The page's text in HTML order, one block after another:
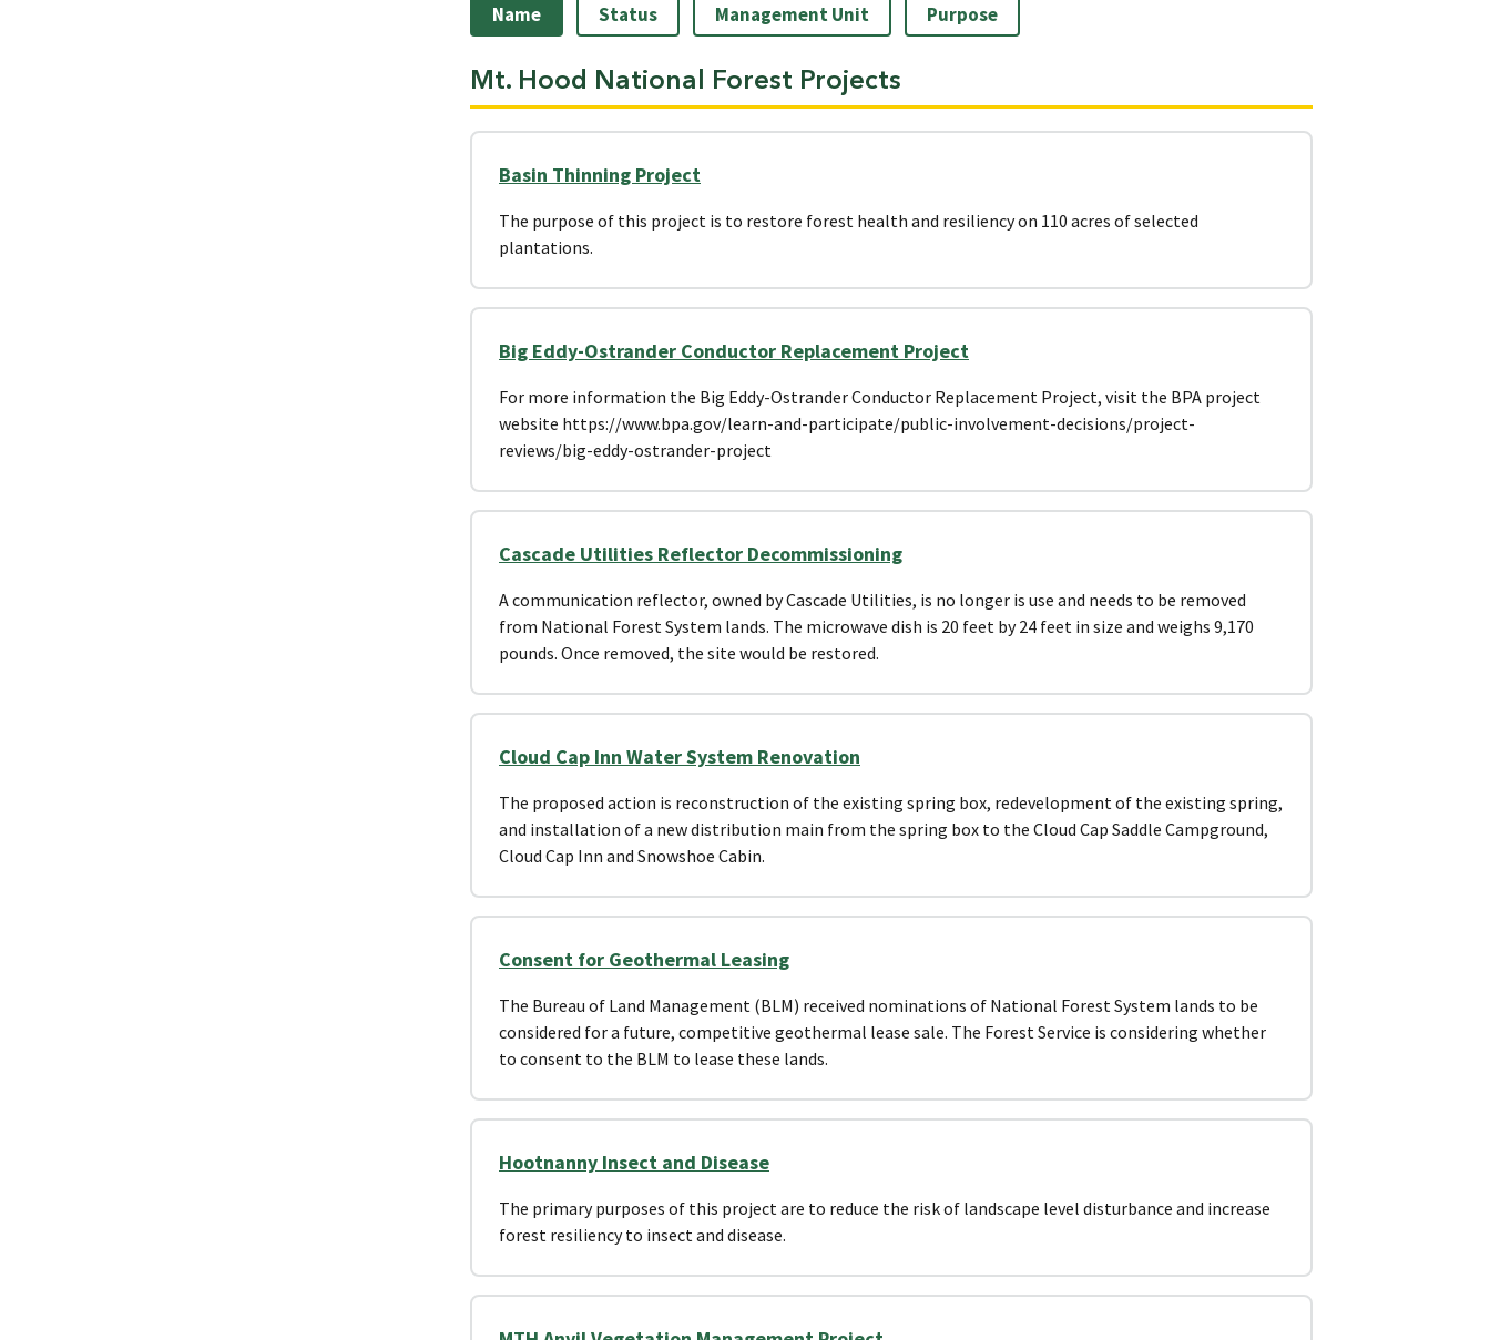
Name Status Management Unit Purpose
Mt. Hood National Forest Projects
Basin Thinning Project
The purpose of this project is to restore forest health and resiliency on 110 acres of selected
plantations.
Big Eddy-Ostrander Conductor Replacement Project
For more information the Big Eddy-Ostrander Conductor Replacement Project, visit the BPA project
website https://www.bpa.gov/learn-and-participate/public-involvement-decisions/project-
reviews/big-eddy-ostrander-project
Cascade Utilities Reflector Decommissioning
A communication reflector, owned by Cascade Utilities, is no longer is use and needs to be removed
from National Forest System lands. The microwave dish is 20 feet by 24 feet in size and weighs 9,170
pounds. Once removed, the site would be restored.
Cloud Cap Inn Water System Renovation
The proposed action is reconstruction of the existing spring box, redevelopment of the existing spring,
and installation of a new distribution main from the spring box to the Cloud Cap Saddle Campground,
Cloud Cap Inn and Snowshoe Cabin.
Consent for Geothermal Leasing
The Bureau of Land Management (BLM) received nominations of National Forest System lands to be
considered for a future, competitive geothermal lease sale. The Forest Service is considering whether
to consent to the BLM to lease these lands.
Hootnanny Insect and Disease
The primary purposes of this project are to reduce the risk of landscape level disturbance and increase
forest resiliency to insect and disease.